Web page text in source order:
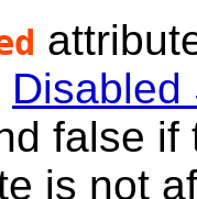
Disabled
false
is not